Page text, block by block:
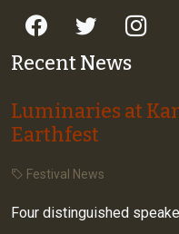
Recent News
Luminaries at
Earthfest
Festival News
Four distinguished